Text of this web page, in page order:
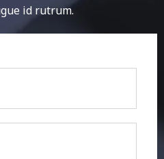
id rutrum.